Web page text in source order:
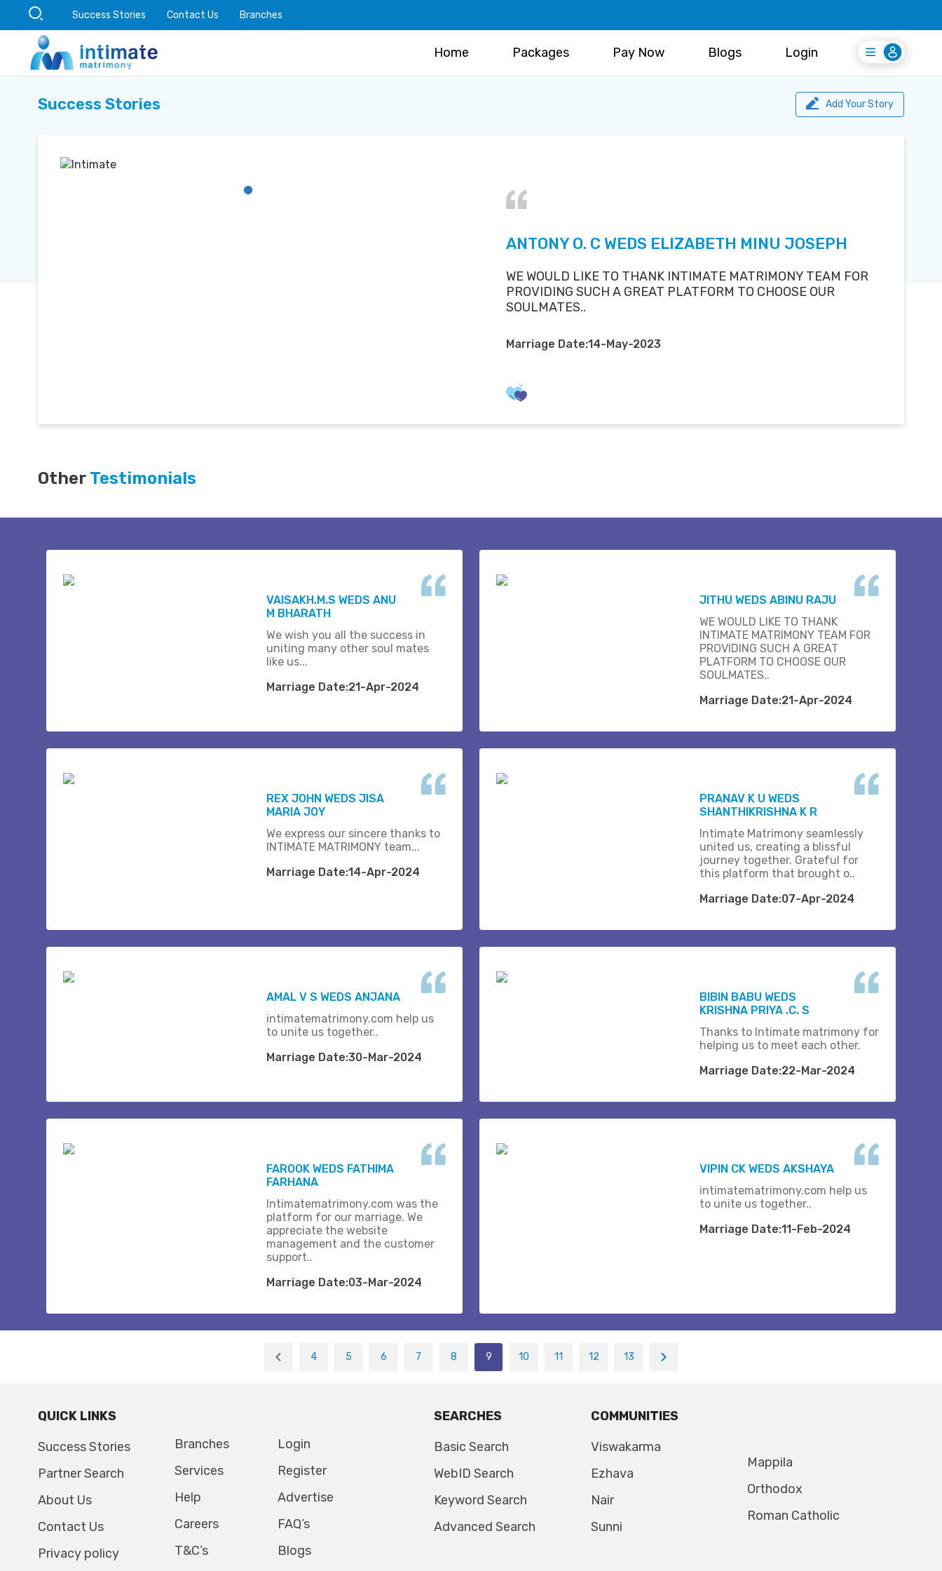
Success Stories Contact Us Branches
Home Packages Pay Now Blogs Login
Login
Register Free
Success Stories Add Your Story
ANTONY O. C WEDS ELIZABETH MINU JOSEPH
WE WOULD LIKE TO THANK INTIMATE MATRIMONY TEAM FOR
PROVIDING SUCH A GREAT PLATFORM TO CHOOSE OUR
SOULMATES..
Marriage Date:14-May-2023
Other Testimonials
VAISAKH.M.S WEDS ANU
M BHARATH
We wish you all the success in
uniting many other soul mates
like us...
Marriage Date:21-Apr-2024
JITHU WEDS ABINU RAJU
WE WOULD LIKE TO THANK
INTIMATE MATRIMONY TEAM FOR
PROVIDING SUCH A GREAT
PLATFORM TO CHOOSE OUR
SOULMATES..
Marriage Date:21-Apr-2024
REX JOHN WEDS JISA
MARIA JOY
We express our sincere thanks to
INTIMATE MATRIMONY team...
Marriage Date:14-Apr-2024
PRANAV K U WEDS
SHANTHIKRISHNA K R
Intimate Matrimony seamlessly
united us, creating a blissful
journey together. Grateful for
this platform that brought o..
Marriage Date:07-Apr-2024
AMAL V S WEDS ANJANA
intimatematrimony.com help us
to unite us together..
Marriage Date:30-Mar-2024
BIBIN BABU WEDS
KRISHNA PRIYA .C. S
Thanks to Intimate matrimony for
helping us to meet each other.
Marriage Date:22-Mar-2024
FAROOK WEDS FATHIMA
FARHANA
Intimatematrimony.com was the
platform for our marriage. We
appreciate the website
management and the customer
support..
Marriage Date:03-Mar-2024
VIPIN CK WEDS AKSHAYA
intimatematrimony.com help us
to unite us together..
Marriage Date:11-Feb-2024
4 5 6 7 8 9 10 11 12 13
QUICK LINKS
Success Stories
Partner Search
About Us
Contact Us
Privacy policy
Branches
Services
Help
Careers
T&C’s
Login
Register
Advertise
FAQ’s
Blogs
SEARCHES
Basic Search
WebID Search
Keyword Search
Advanced Search
COMMUNITIES
Viswakarma
Ezhava
Nair
Sunni
Mappila
Orthodox
Roman Catholic